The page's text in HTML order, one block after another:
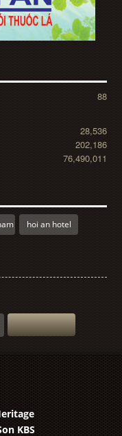
88
28,536
202,186
76,490,011
hoi an hotel
KBS